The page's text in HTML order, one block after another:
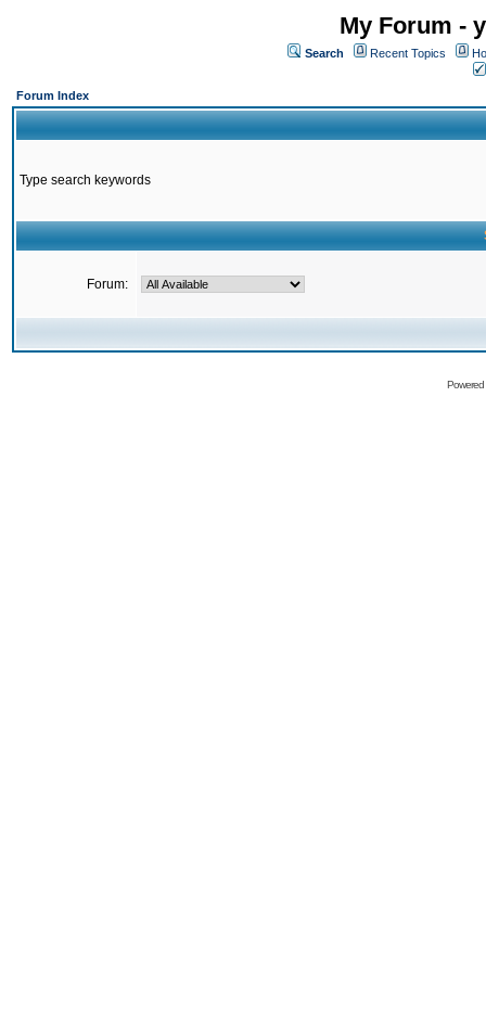
My Forum -
Search Recent Topics
Forum Index
Type search keywords
Forum: